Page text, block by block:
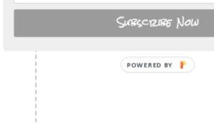
Subscribe Now
POWERED BY